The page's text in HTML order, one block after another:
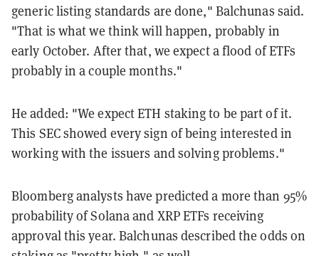
generic listing standards are done," Balchunas said.
"That is whatwe thinkwillhappen, probably in
early October. Afterthat, we expectaflood ofETFs
probablyinacouple months."
He added: "We expectETH stakingto be partofit.
This SEC showed every sign of being interested in
working with the issuers and solving problems."
Bloomberg analysts have predicted a more than 95%
probability of Solana and XRP ETFs receiving
approval this year. Balchunas described the odds on